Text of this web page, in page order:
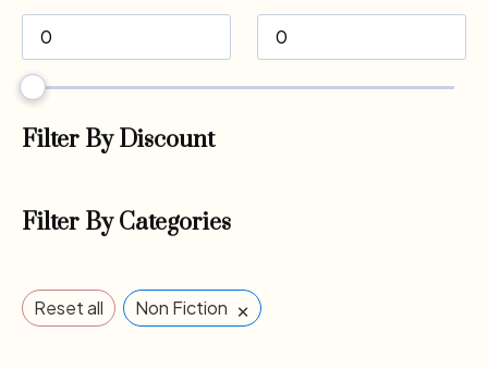
Filter By Discount
Filter By Categories
Reset all Non Fiction ×